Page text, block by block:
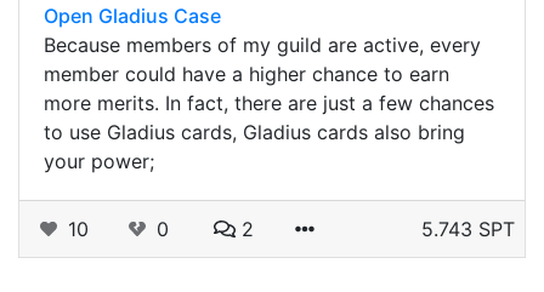
Open Gladius Case
Because members of my guild are active, every
member could have a higher chance to earn
more merits. In fact, there are just a few chances
to use Gladius cards, Gladius cards also bring
your power;
10 0 2 5.743 SPT